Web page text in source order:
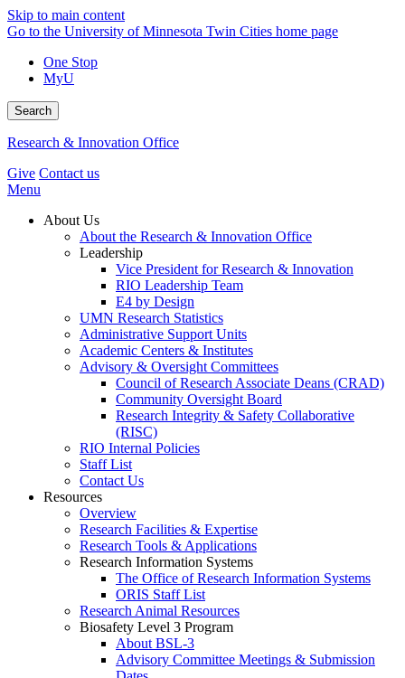
Skip to main content
Go to the University of Minnesota Twin Cities home page
One Stop
MyU
Search
Research & Innovation Office
Give Contact us
Menu
About Us
About the Research & Innovation Office
Leadership
Vice President for Research & Innovation
RIO Leadership Team
E4 by Design
UMN Research Statistics
Administrative Support Units
Academic Centers & Institutes
Advisory & Oversight Committees
Council of Research Associate Deans (CRAD)
Community Oversight Board
Research Integrity & Safety Collaborative
(RISC)
RIO Internal Policies
Staff List
Contact Us
Resources
Overview
Research Facilities & Expertise
Research Tools & Applications
Research Information Systems
The Office of Research Information Systems
ORIS Staff List
Research Animal Resources
Biosafety Level 3 Program
About BSL-3
Advisory Committee Meetings & Submission